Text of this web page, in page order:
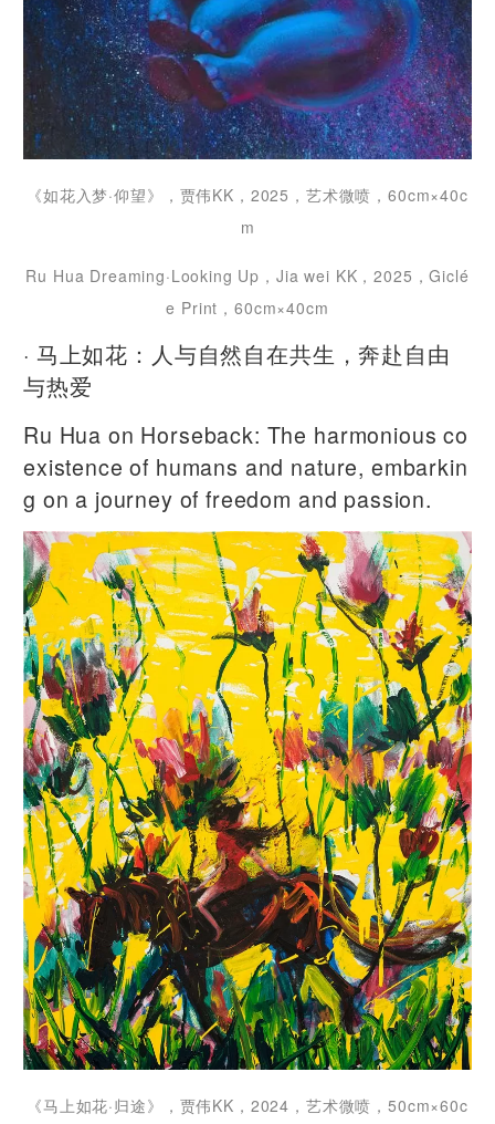
《如花入梦·仰望》，贾伟KK，2025，艺术微喷，60cm×40c
m
Ru Hua Dreaming·Looking Up，Jia wei KK，2025，Giclé
e Print，60cm×40cm
· 马上如花：人与自然自在共生，奔赴自由
与热爱
Ru Hua on Horseback: The harmonious co
existence of humans and nature, embarkin
g on a journey of freedom and passion.
《马上如花·归途》，贾伟KK，2024，艺术微喷，50cm×60c